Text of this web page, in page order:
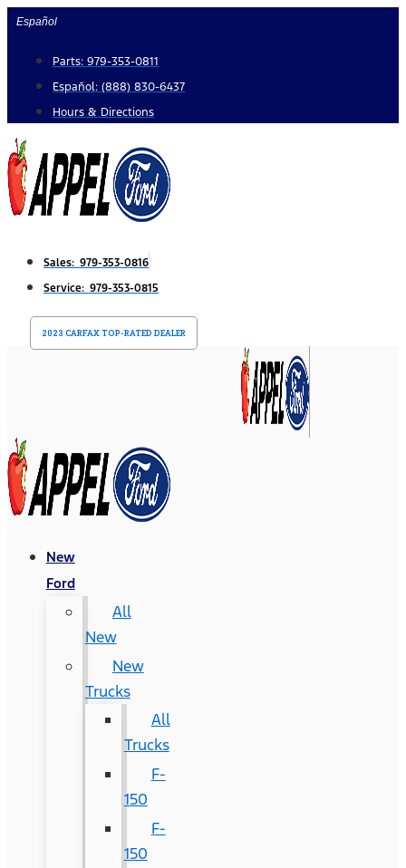
Skip
content
Español
Parts: 979-353-0811
Español: (888) 830-6437
Hours & Directions
Sales: 979-353-0816
Service: 979-353-0815
2023 CARFAX TOP-RATED DEALER
New
Ford
All
New
New
Trucks
All
Trucks
F-
150
F-
150